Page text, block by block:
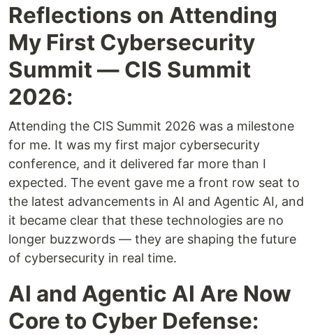
Reflections on Attending
My First Cybersecurity
Summit — CIS Summit
2026:
Attending the CIS Summit 2026 was a milestone
for me. It was my first major cybersecurity
conference, and it delivered far more than I
expected. The event gave me a front row seat to
the latest advancements in AI and Agentic AI, and
it became clear that these technologies are no
longer buzzwords — they are shaping the future
of cybersecurity in real time.
AI and Agentic AI Are Now
Core to Cyber Defense: